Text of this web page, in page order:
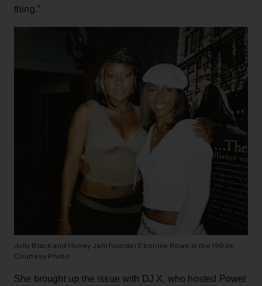
thing.”
Jully Black and Honey Jam founder Ebonnie Rowe in the 1990s.
Courtesy Photo
She brought up the issue with DJ X, who hosted Power